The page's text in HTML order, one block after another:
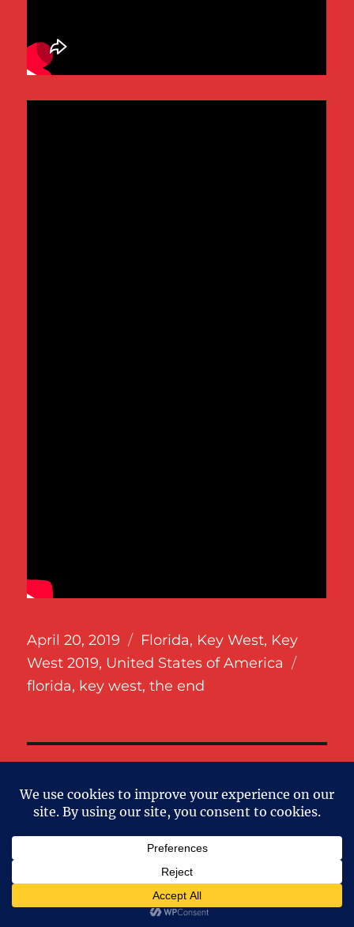
Posted
on
April 20, 2019 Categories
Florida, Key West, Key
West 2019, United States of America
florida, key west,the end
for:
RECENT POSTS